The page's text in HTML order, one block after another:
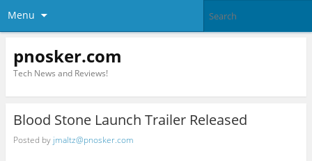
Menu
pnosker.com
Tech News and Reviews!
Blood Stone Launch Trailer Released
Posted by jmaltz@pnosker.com